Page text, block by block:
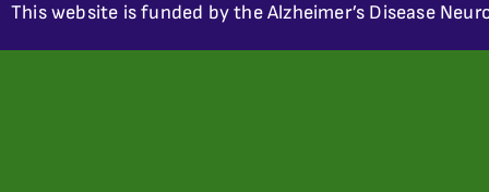
This website is funded by the Alzheimer’s Disease